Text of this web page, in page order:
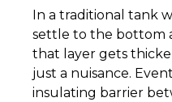
In a traditional tank
settle to the bottom
that layer gets
just a nuisance.
insulating barrier